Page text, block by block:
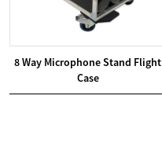
8 Way Microphone Stand Flight
Case